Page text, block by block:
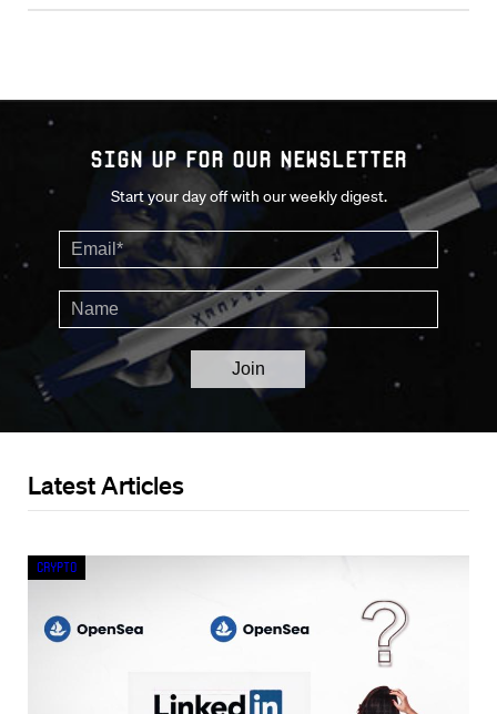
Sign up for our Newsletter
Start your day off with our weekly digest.
Latest Articles
Crypto